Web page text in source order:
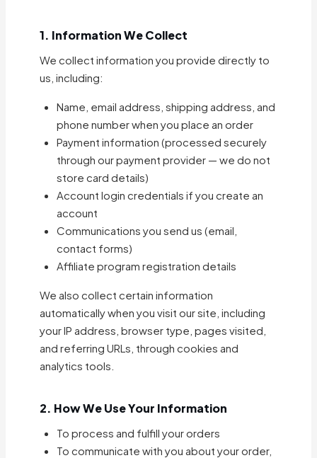
1. Information We Collect
We collect information you provide directly to
us, including:
Name, email address, shipping address, and
phone number when you place an order
Payment information (processed securely
through our payment provider — we do not
store card details)
Account login credentials if you create an
account
Communications you send us (email,
contact forms)
Affiliate program registration details
We also collect certain information
automatically when you visit our site, including
your IP address, browser type, pages visited,
and referring URLs, through cookies and
analytics tools.
2. How We Use Your Information
To process and fulfill your orders
To communicate with you about your order,